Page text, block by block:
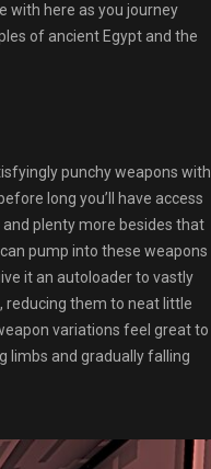
with here as you journey
of ancient Egypt and the
punchy weapons with
long you’ll have access
plenty more besides that
pump into these weapons
it an autoloader to vastly
reducing them to neat little
variations feel great to
limbs and gradually falling